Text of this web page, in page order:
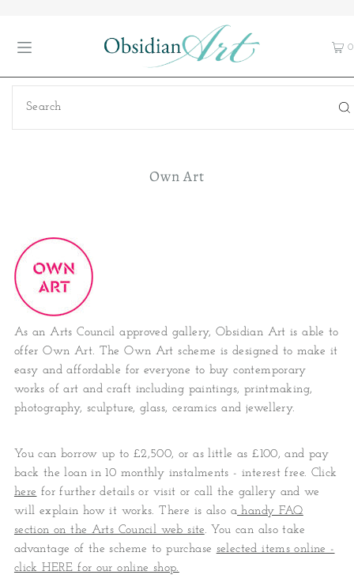
0
Own Art
As an Arts Council approved gallery, Obsidian Art is able to
offer Own Art. The Own Art scheme is designed to make it
easy and affordable for everyone to buy contemporary
works of art and craft including paintings, printmaking,
photography, sculpture, glass, ceramics and jewellery.
You can borrow up to £2,500, or as little as £100, and pay
back the loan in 10 monthly instalments - interest free. Click
here for further details or visit or call the gallery and we
will explain how it works. There is also a handy FAQ
section on the Arts Council web site. You can also take
advantage of the scheme to purchase selected items online -
click HERE for our online shop.